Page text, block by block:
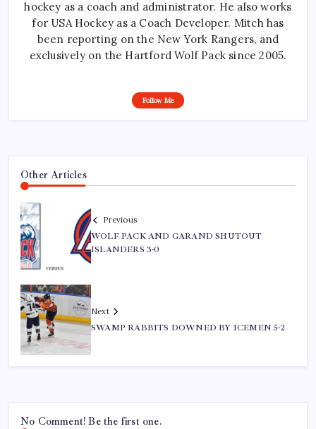
hockey as a coach and administrator. He also works
for USA Hockey as a Coach Developer. Mitch has
been reporting on the New York Rangers, and
exclusively on the Hartford Wolf Pack since 2005.
Follow Me
Other Articles
Previous
WOLF PACK AND GARAND SHUTOUT
ISLANDERS 3-0
Next
SWAMP RABBITS DOWNED BY ICEMEN 5-2
No Comment! Be the first one.